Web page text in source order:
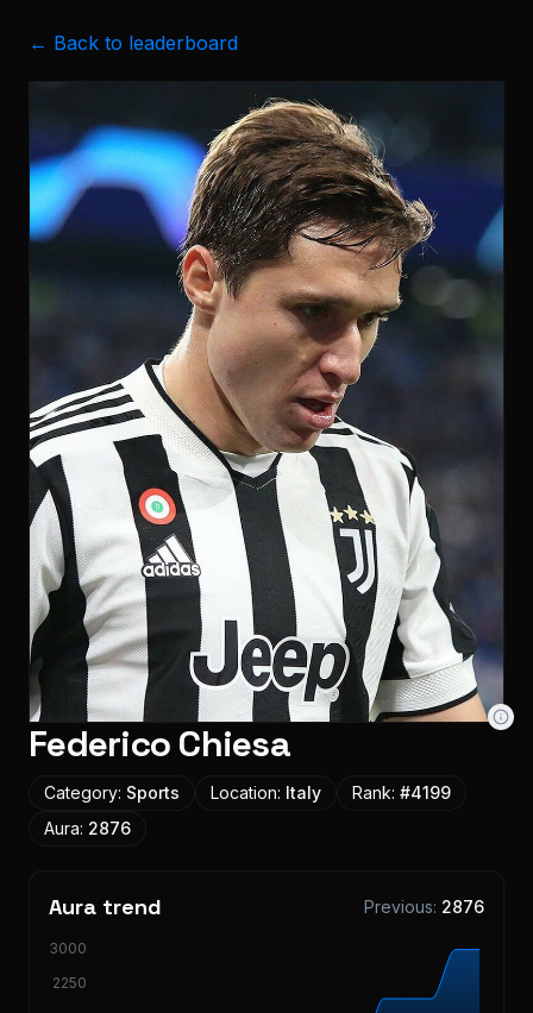
← Back to leaderboard
Federico Chiesa
Category: Sports Location: Italy Rank: #4199
Aura: 2876
Aura trend Previous: 2876
2250
3000